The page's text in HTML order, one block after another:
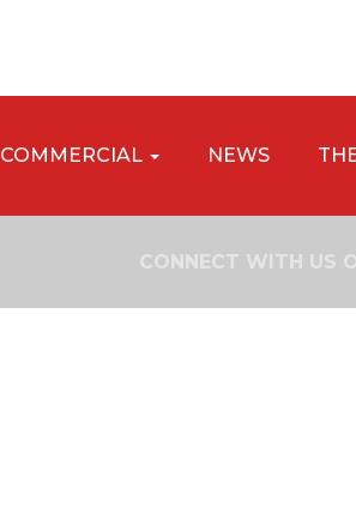
COMMERCIAL NEWS
CONNECT WITH US